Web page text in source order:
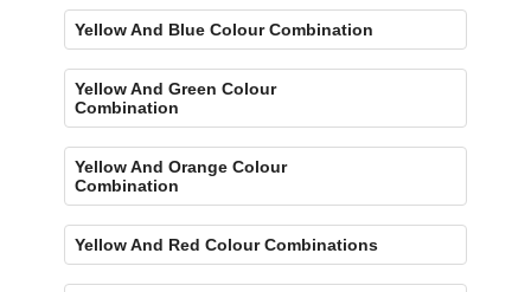
Yellow And Blue Colour Combination
Yellow And Green Colour
Combination
Yellow And Orange Colour
Combination
Yellow And Red Colour Combinations